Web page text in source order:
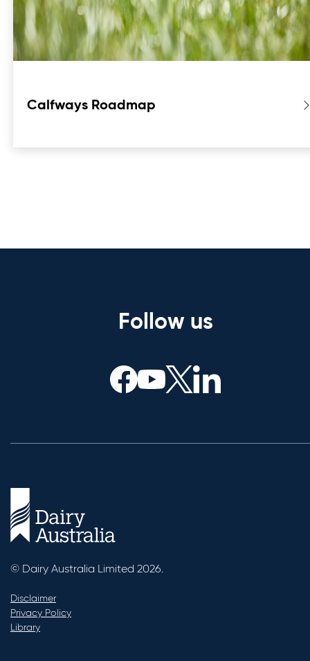
Calfways Roadmap
Follow us
© Dairy Australia Limited 2026.
Disclaimer
Privacy Policy
Library